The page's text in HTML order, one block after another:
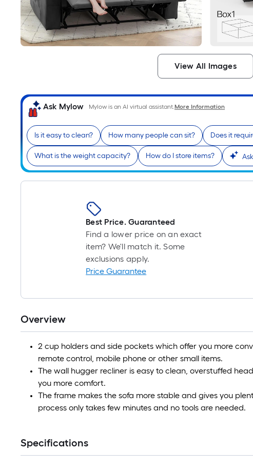
View All Images
Ask Mylow Mylow is an AI virtual assistant.More Information
Is it easy to clean? How many people can sit? Does it
What is the weight capacity? How do I store items?
Best Price. Guaranteed
Find a lower price on an exact
item? We'll match it. Some
exclusions apply.
Price Guarantee
Overview
2 cup holders and side pockets which offer you more
remote control, mobile phone or other small items.
The wall hugger recliner is easy to clean, overstuffed
you more comfort.
The frame makes the sofa more stable and gives you
process only takes few minutes and no tools are needed.
Specifications